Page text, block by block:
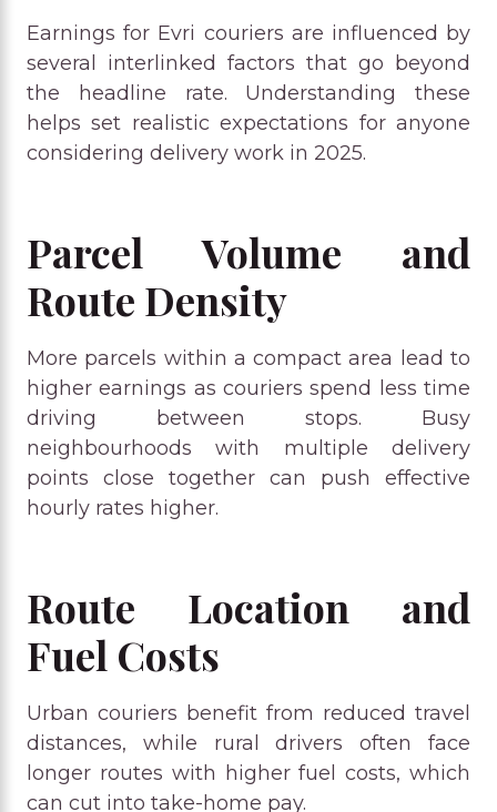
Earnings for Evri couriers are influenced by
several interlinked factors that go beyond
the headline rate. Understanding these
helps set realistic expectations for anyone
considering delivery work in 2025.
Parcel Volume and
Route Density
More parcels within a compact area lead to
higher earnings as couriers spend less time
driving between stops. Busy
neighbourhoods with multiple delivery
points close together can push effective
hourly rates higher.
Route Location and
Fuel Costs
Urban couriers benefit from reduced travel
distances, while rural drivers often face
longer routes with higher fuel costs, which
can cut into take-home pay.